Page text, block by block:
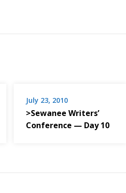
July 23, 2010
>Sewanee Writers’
Conference — Day 10